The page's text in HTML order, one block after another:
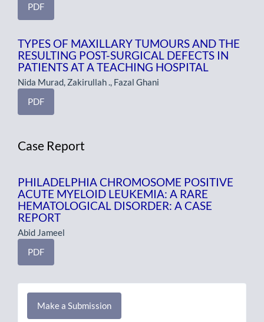
PDF
TYPES OF MAXILLARY TUMOURS AND THE
RESULTING POST-SURGICAL DEFECTS IN
PATIENTS AT A TEACHING HOSPITAL
Nida Murad, Zakirullah ., Fazal Ghani
PDF
Case Report
PHILADELPHIA CHROMOSOME POSITIVE
ACUTE MYELOID LEUKEMIA: A RARE
HEMATOLOGICAL DISORDER: A CASE
REPORT
Abid Jameel
PDF
Make
Make a Submission